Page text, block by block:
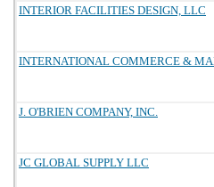
INTERIOR FACILITIES DESIGN, LLC
INTERNATIONAL COMMERCE &
J. O'BRIEN COMPANY, INC.
JC GLOBAL SUPPLY LLC